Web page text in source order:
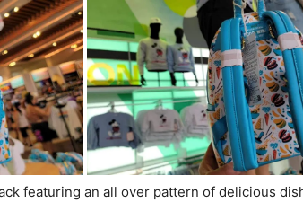
featuring an all over pattern of delicious